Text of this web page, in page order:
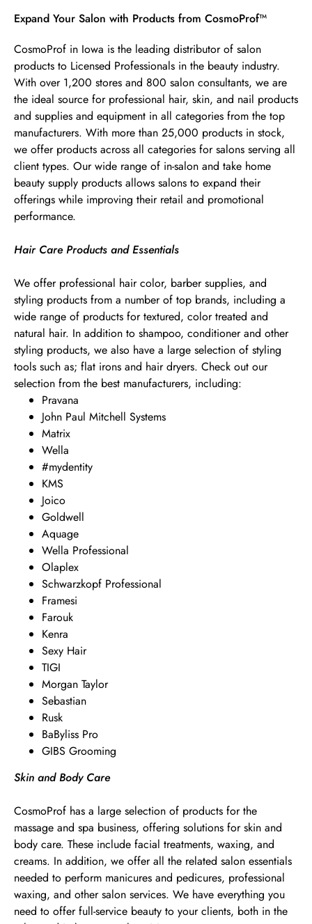
Skip link
Expand Your Salon with Products from CosmoProf™
CosmoProf in Iowa is the leading distributor of salon
products to Licensed Professionals in the beauty industry.
With over 1,200 stores and 800 salon consultants, we are
the ideal source for professional hair, skin, and nail products
and supplies and equipment in all categories from the top
manufacturers. With more than 25,000 products in stock,
we offer products across all categories for salons serving all
client types. Our wide range of in-salon and take home
beauty supply products allows salons to expand their
offerings while improving their retail and promotional
performance.
Hair Care Products and Essentials
We offer professional hair color, barber supplies, and
styling products from a number of top brands, including a
wide range of products for textured, color treated and
natural hair. In addition to shampoo, conditioner and other
styling products, we also have a large selection of styling
tools such as; flat irons and hair dryers. Check out our
selection from the best manufacturers, including:
Pravana
John Paul Mitchell Systems
Matrix
Wella
#mydentity
KMS
Joico
Goldwell
Aquage
Wella Professional
Olaplex
Schwarzkopf Professional
Framesi
Farouk
Kenra
Sexy Hair
TIGI
Morgan Taylor
Sebastian
Rusk
BaByliss Pro
GIBS Grooming
Skin and Body Care
CosmoProf has a large selection of products for the
massage and spa business, offering solutions for skin and
body care. These include facial treatments, waxing, and
creams. In addition, we offer all the related salon essentials
needed to perform manicures and pedicures, professional
waxing, and other salon services. We have everything you
need to offer full-service beauty to your clients, both in the